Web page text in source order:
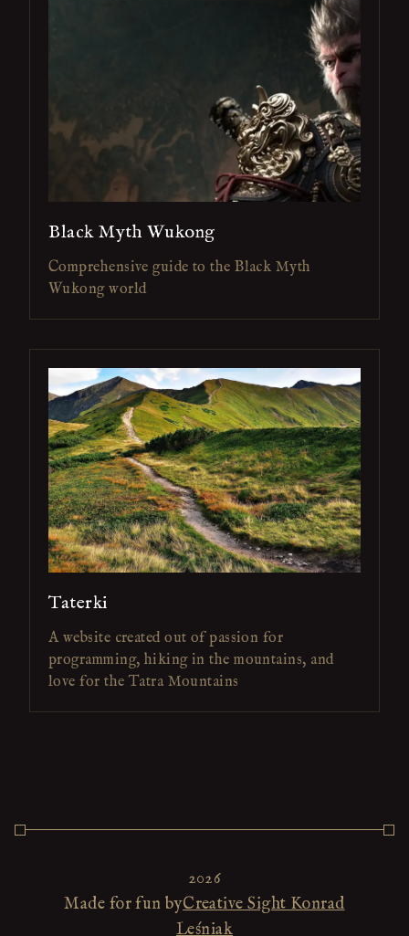
Black Myth Wukong
Comprehensive guide to the Black Myth
Wukong world
Taterki
A website created out of passion for
programming, hiking in the mountains, and
love for the Tatra Mountains
2026
Made for fun byCreative Sight Konrad
Leśniak